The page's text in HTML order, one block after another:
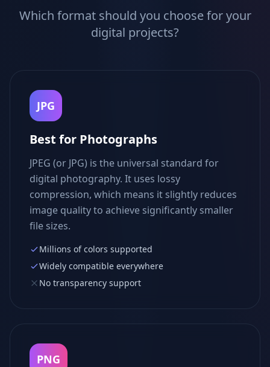
Which format should you choose for your
digital projects?
JPG
Best for Photographs
JPEG (or JPG) is the universal standard for
digital photography. It uses lossy
compression, which means it slightly reduces
image quality to achieve significantly smaller
file sizes.
Millions of colors supported
Widely compatible everywhere
No transparency support
PNG